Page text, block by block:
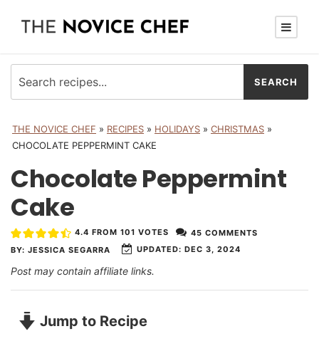
THE NOVICE CHEF » RECIPES » HOLIDAYS » CHRISTMAS »
CHOCOLATE PEPPERMINT CAKE
Chocolate Peppermint
Cake
BY: JESSICA SEGARRA UPDATED: DEC 3, 2024
4.4 FROM 101 VOTES 45 COMMENTS
Post may contain affiliate links.
Jump to Recipe